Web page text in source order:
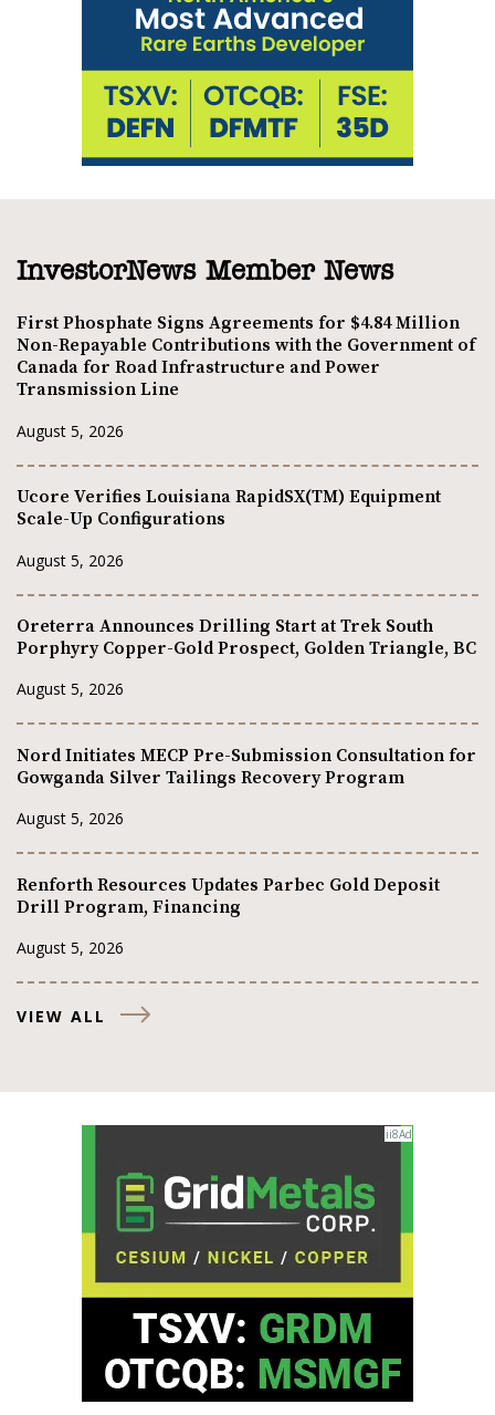
InvestorNews Member News
First Phosphate Signs Agreements for $4.84 Million
Non-Repayable Contributions with the Government of
Canada for Road Infrastructure and Power
Transmission Line
August 5, 2026
Ucore Verifies Louisiana RapidSX(TM) Equipment
Scale-Up Configurations
August 5, 2026
Oreterra Announces Drilling Start at Trek South
Porphyry Copper-Gold Prospect, Golden Triangle, BC
August 5, 2026
Nord Initiates MECP Pre-Submission Consultation for
Gowganda Silver Tailings Recovery Program
August 5, 2026
Renforth Resources Updates Parbec Gold Deposit
Drill Program, Financing
August 5, 2026
VIEW ALL